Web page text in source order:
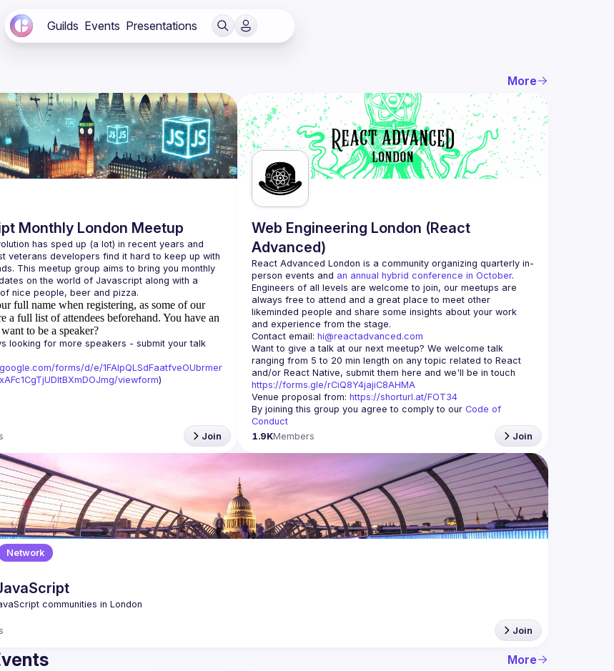
Guilds Events Presentations
More
Monthly London Meetup
has sped up (a lot) in recent years and
veterans developers find it hard to keep up with
This meetup group aims to bring you monthly
on the world of Javascript along with a
full name when registering, as some of our
a full list of attendees beforehand. You have an
to be a speaker?
looking for more speakers - submit your talk
forms/d/e/1FAIpQLSdFaatfveOUbrmer
viewform)
Join
Web Engineering London (React
Advanced)
React Advanced London is a community organizing quarterly in-
person events and an annual hybrid conference in October.
Engineers of all levels are welcome to join, our meetups are
always free to attend and a great place to meet other
likeminded people and share some insights about your work
Contact email: hi@reactadvanced.com
Want to give a talk at our next meetup? We welcome talk
ranging from 5 to 20 min length on any topic related to React
https://forms.gle/rCiQ8Y4jajiC8AHMA
Venue proposal from: https://shorturl.at/FOT34
By joining this group you agree to comply to our Code of
Conduct
1.9KMembers Join
Network
Join
More